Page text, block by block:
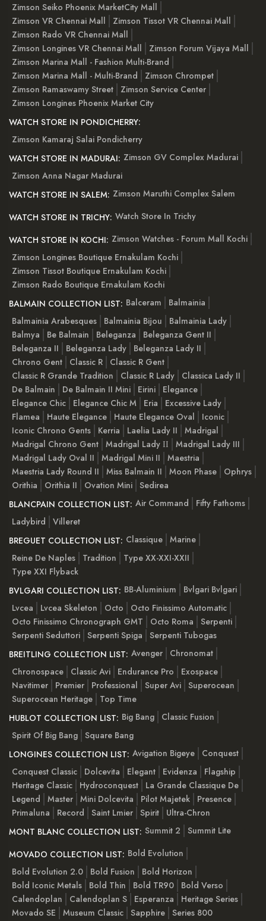
Zimson Seiko Phoenix MarketCity Mall
Zimson VR Chennai Mall
Zimson Tissot VR Chennai Mall
Zimson Rado VR Chennai Mall
Zimson Longines VR Chennai Mall
Zimson Forum Vijaya Mall
Zimson Marina Mall - Fashion Multi-Brand
Zimson Marina Mall - Multi-Brand
Zimson Chrompet
Zimson Ramaswamy Street
Zimson Service Center
Zimson Longines Phoenix Market City
WATCH STORE IN PONDICHERRY:
Zimson Kamaraj Salai Pondicherry
WATCH STORE IN MADURAI: Zimson GV Complex Madurai
Zimson Anna Nagar Madurai
WATCH STORE IN SALEM: Zimson Maruthi Complex Salem
WATCH STORE IN TRICHY: Watch Store In Trichy
WATCH STORE IN KOCHI: Zimson Watches - Forum Mall Kochi
Zimson Longines Boutique Ernakulam Kochi
Zimson Tissot Boutique Ernakulam Kochi
Zimson Rado Boutique Ernakulam Kochi
BALMAIN COLLECTION LIST: Balceram
Balmainia
Balmainia Arabesques
Balmainia Bijou
Balmainia Lady
Balmya
Be Balmain Beleganza
Beleganza Gent II
Beleganza II
Beleganza Lady
Beleganza Lady II
Chrono Gent
Classic R
Classic R Gent
Classic R Grande Tradition
Classic R Lady
Classica Lady II
De Balmain
De Balmain II Mini Eirini
Elegance
Elegance Chic
Elegance Chic M Eria
Excessive Lady
Flamea
Haute Elegance Haute Elegance Oval
Iconic
Iconic Chrono Gents
Kerria Laelia Lady II
Madrigal
Madrigal Chrono Gent Madrigal Lady ІІ
Madrigal Lady III
Madrigal Lady Oval II
Madrigal Mini II
Maestria
Maestria Lady Round II
Miss Balmain II Moon Phase
Ophrys
Orithia
Orithia II Ovation Mini Sedirea
BLANCPAIN COLLECTION LIST: Air Command
Fifty Fathoms
Ladybird
Villeret
BREGUET COLLECTION LIST: Classique Marine
Reine De Naples
Tradition
Type XX-XXI-XXII
Type XXI Flyback
BVLGARI COLLECTION LIST: BB-Aluminium
Bvlgari Bvlgari
Lvcea
Lvcea Skeleton Octo
Octo Finissimo Automatic
Octo Finissimo Chronograph GMT
Octo Roma
Serpenti
Serpenti Seduttori Serpenti Spiga
Serpenti Tubogas
BREITLING COLLECTION LIST: Avenger
Chronomat
Chronospace
Classic Avi Endurance Pro
Exospace
Navitimer
Premier Professional Super Avi Superocean
Superocean Heritage
Top Time
HUBLOT COLLECTION LIST: Big Bang
Classic Fusion
Spirit Of Big Bang Square Bang
LONGINES COLLECTION LIST: Avigation Bigeye
Conquest
Conquest Classic
Dolcevita Elegant Evidenza
Flagship
Heritage Classic
Hydroconquest
La Grande Classique De
Legend
Master Mini Dolcevita Pilot Majetek
Presence
Primaluna
Record Saint Lmier Spirit
Ultra-Chron
MONT BLANC COLLECTION LIST: Summit 2
Summit Lite
MOVADO COLLECTION LIST: Bold Evolution
Bold Evolution 2.0
Bold Fusion
Bold Horizon
Bold Iconic Metals
Bold Thin Bold TR90
Bold Verso
Calendoplan
Calendoplan S Esperanza
Heritage Series
Movado SE
Museum Classic Sapphire Series 800